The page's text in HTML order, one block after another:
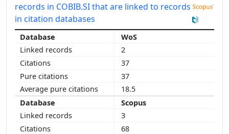
records in COBIB.SI that are linked to records
in citation databases
WoS
2
37
37
18.5
Scopus
3
68